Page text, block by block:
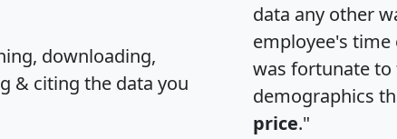
downloading,
& citing the data you
data any other
employee's
was fortunate to
demographics
price."